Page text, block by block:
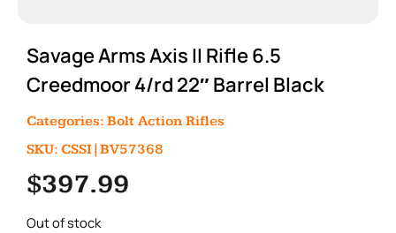
Savage Arms Axis II Rifle 6.5
Creedmoor 4/rd 22″ Barrel Black
Categories: Bolt Action Rifles
SKU: CSSI|BV57368
$397.99
Out of stock